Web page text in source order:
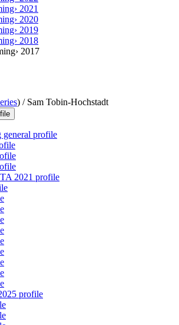
2021
2020
2019
2018
2017
) / Sam Tobin-Hochstadt
general profile
2021 profile
profile